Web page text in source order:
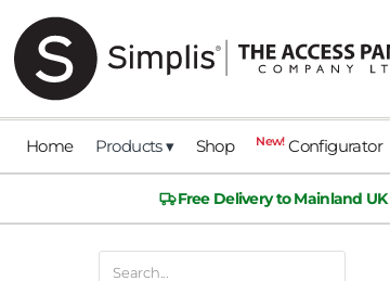
Home Products ▾ Shop New!Configurator
Free Delivery to Mainland UK